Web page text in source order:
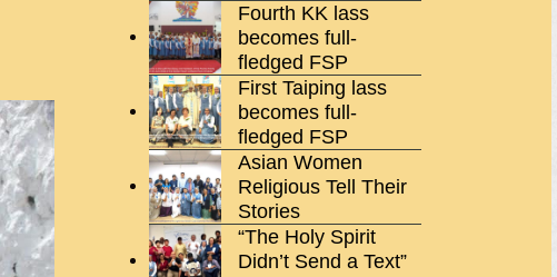
Fourth KK lass
becomes full-
fledged FSP
First Taiping lass
becomes full-
fledged FSP
Asian Women
Religious Tell Their
Stories
“The Holy Spirit
Didn’t Send a Text”